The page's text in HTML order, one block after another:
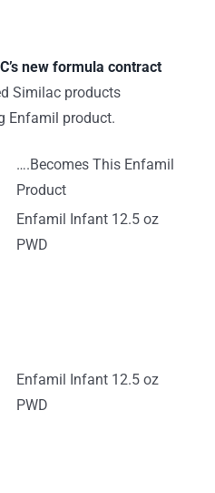
new formula contract
Similac products
Enfamil product.
….Becomes This Enfamil
Product
Enfamil Infant 12.5 oz
PWD
Enfamil Infant 12.5 oz
PWD